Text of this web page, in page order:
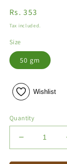
Regular
price
Rs. 353
Tax included.
Size
50 gm
Wishlist
Quantity
Decrease
quantity